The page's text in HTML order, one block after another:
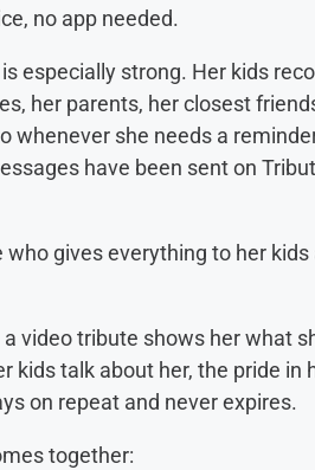
no app needed.
especially strong. Her kids
her parents, her closest
whenever she needs a
have been sent on
gives everything to her
video tribute shows her what
talk about her, the pride in
on repeat and never expires.
together: